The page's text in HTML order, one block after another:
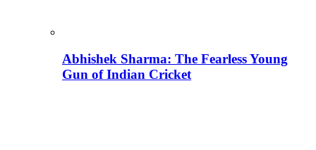
Abhishek Sharma: The Fearless Young
Gun of Indian Cricket